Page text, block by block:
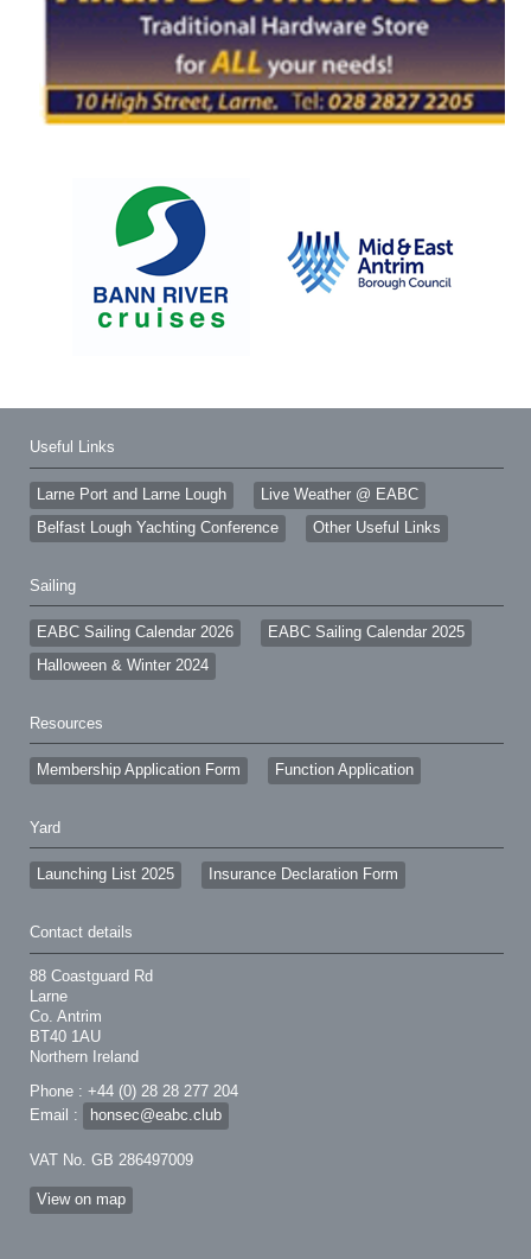
Useful Links
Larne Port and Larne Lough
Live Weather @ EABC
Belfast Lough Yachting Conference
Other Useful Links
Sailing
EABC Sailing Calendar 2026
EABC Sailing Calendar 2025
Halloween & Winter 2024
Resources
Membership Application Form Function Application
Yard
Launching List 2025 Insurance Declaration Form
Contact details
88 Coastguard Rd
Larne
Co. Antrim
BT40 1AU
Northern Ireland
Phone : +44 (0) 28 28 277 204
Email :
honsec@eabc.club
VAT No. GB 286497009
View on map